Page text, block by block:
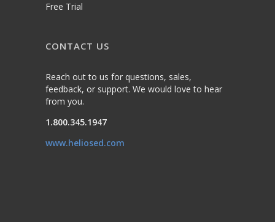
Free Trial
CONTACT US
Reach out to us for questions, sales,
feedback, or support. We would love to hear
from you.
1.800.345.1947
www.heliosed.com